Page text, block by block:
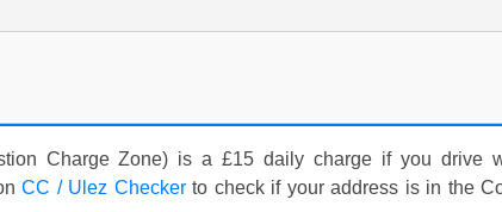
Charge Zone) is a £15 daily charge if you drive
CC / Ulez Checkerto check if your address is in the